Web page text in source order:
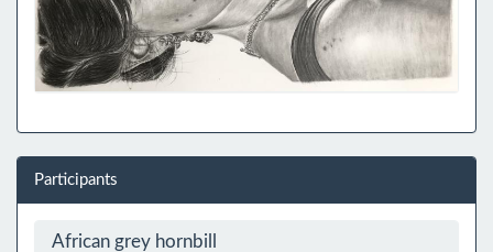
Participants
African grey hornbill